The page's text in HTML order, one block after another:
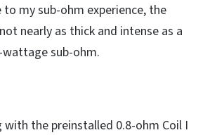
my sub-ohm experience, the
nearly as thick and intense as a
sub-ohm.
with the preinstalled 0.8-ohm Coil I